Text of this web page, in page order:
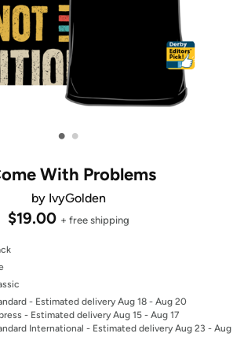
• •
With Problems
by IvyGolden
$19.00 + free shipping
- Estimated delivery Aug 18 - Aug 20
- Estimated delivery Aug 15 - Aug 17
International - Estimated delivery Aug 23 - Aug